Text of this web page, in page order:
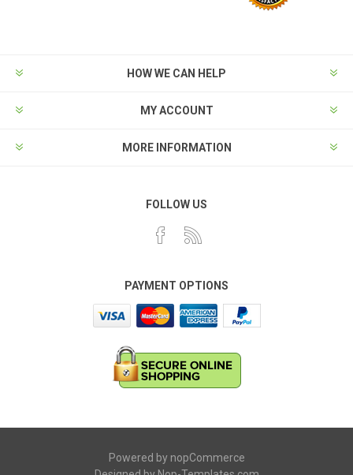
HOW WE CAN HELP
MY ACCOUNT
MORE INFORMATION
FOLLOW US
PAYMENT OPTIONS
Powered by nopCommerce